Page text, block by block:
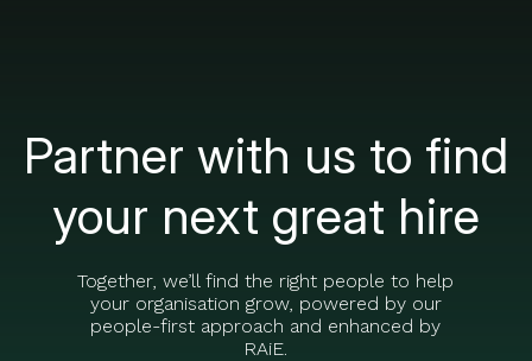
Partner with us to find
your next great hire
Together, we’ll find the right people to help
your organisation grow, powered by our
people-first approach and enhanced by
RAiE.